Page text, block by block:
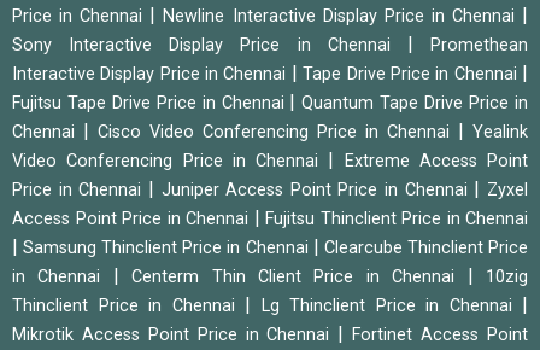
Price in Chennai
|Newline Interactive Display Price in Chennai
Sony Interactive Display Price in Chennai |Promethean
Interactive Display Price in Chennai
|Tape Drive Price in Chennai
Fujitsu Tape Drive Price in Chennai |Quantum Tape Drive Price in
Chennai
Cisco Video Conferencing Price in Chennai
Yealink
Video Conferencing Price in Chennai
Extreme Access Point
Price in Chennai
Juniper Access Point Price in Chennai
Zyxel
Access Point Price in Chennai
Fujitsu Thinclient Price in Chennai
|Samsung Thinclient Price in Chennai
Clearcube Thinclient Price
in Chennai
|Centerm Thin Client Price in Chennai
10zig
Thinclient Price in Chennai
Lg Thinclient Price in Chennai
Mikrotik Access Point Price in Chennai |Fortinet Access Point